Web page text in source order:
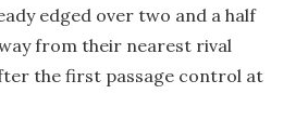
edged over two and a half
from their nearest rival
the first passage control at